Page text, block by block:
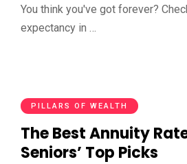
You think you've got forever?
expectancy in …
PILLARS OF WEALTH
The Best Annuity
Seniors’ Top Picks